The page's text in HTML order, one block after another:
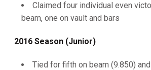
Claimed four individual even
beam, one on vault and bars
2016 Season (Junior)
Tied for fifth on beam (9.850)